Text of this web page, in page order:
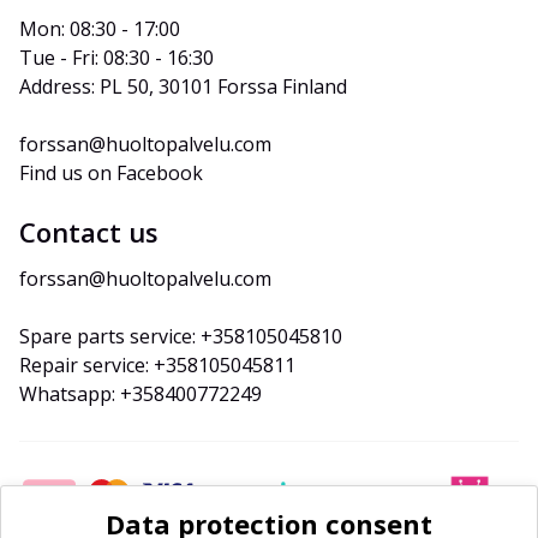
Mon: 08:30 - 17:00
Tue - Fri: 08:30 - 16:30
Address: PL 50, 30101 Forssa Finland
forssan@huoltopalvelu.com
Find us on Facebook
Contact us
forssan@huoltopalvelu.com
Spare parts service: +358105045810
Repair service: +358105045811
Whatsapp: +358400772249
Data protection consent